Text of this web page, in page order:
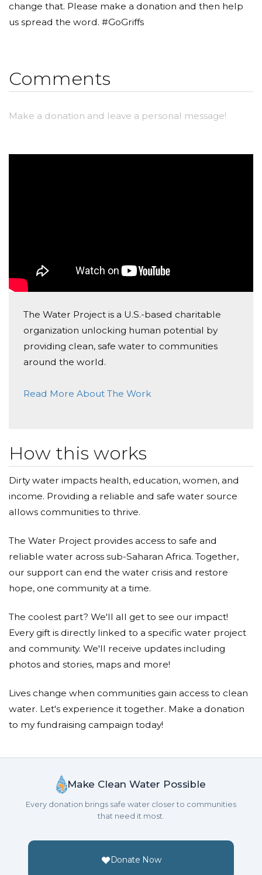
change that. Please make a donation and then help
us spread the word. #GoGriffs
Comments
Make a donation and leave a personal message!
The Water Project is a U.S.-based charitable
organization unlocking human potential by
providing clean, safe water to communities
around the world.
Read More About The Work
How this works
Dirty water impacts health, education, women, and
income. Providing a reliable and safe water source
allows communities to thrive.
The Water Project provides access to safe and
reliable water across sub-Saharan Africa. Together,
our support can end the water crisis and restore
hope, one community at a time.
The coolest part? We'll all get to see our impact!
Every gift is directly linked to a specific water project
and community. We'll receive updates including
photos and stories, maps and more!
Lives change when communities gain access to clean
water. Let's experience it together. Make a donation
to my fundraising campaign today!
Make Clean Water Possible
Every donation brings safe water closer to communities
that need it most.
Donate Now